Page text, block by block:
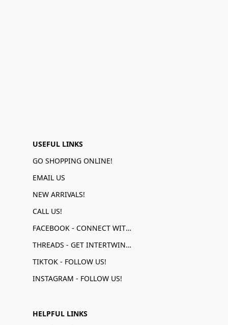
USEFUL LINKS
GO SHOPPING ONLINE!
EMAIL US
NEW ARRIVALS!
CALL US!
FACEBOOK - CONNECT WITH US!
THREADS - GET INTERTWINED!
TIKTOK - FOLLOW US!
INSTAGRAM - FOLLOW US!
HELPFUL LINKS